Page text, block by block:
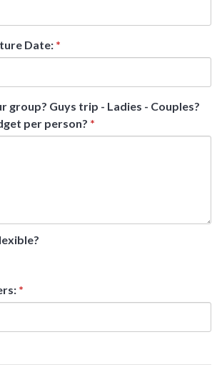
Date: *
group? Guys trip - Ladies - Couples?
per person? *
*